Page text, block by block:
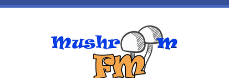
Skip to main content